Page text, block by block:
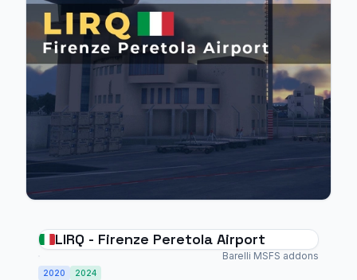
LIRQ - Firenze Peretola Airport
Barelli MSFS addons
2020 2024